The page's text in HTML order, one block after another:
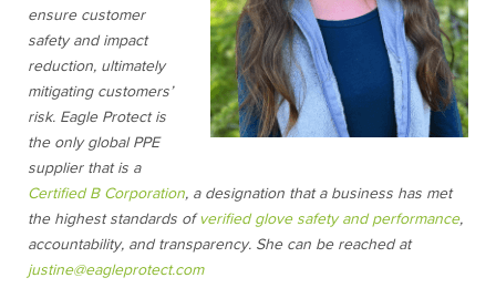
ensure customer
safety and impact
reduction, ultimately
mitigating customers’
risk. Eagle Protect is
the only global PPE
supplier that is a
Certified B Corporation, a designation that a business has met
the highest standards ofverified glove safety and performance,
accountability, and transparency. She can be reached at
justine@eagleprotect.com